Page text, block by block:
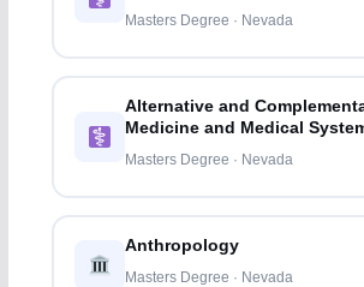
Masters Degree · Nevada
Alternative and
Medicine and Medical
Masters Degree · Nevada
Anthropology
Masters Degree · Nevada